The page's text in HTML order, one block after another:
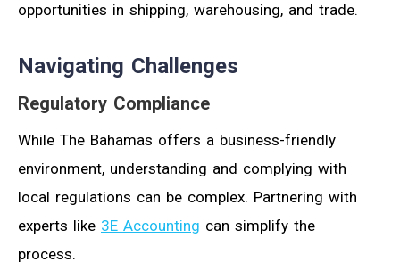
opportunities in shipping, warehousing, and trade.
Navigating Challenges
Regulatory Compliance
While The Bahamas offers a business-friendly
environment, understanding and complying with
local regulations can be complex. Partnering with
experts like 3E Accounting can simplify the
process.